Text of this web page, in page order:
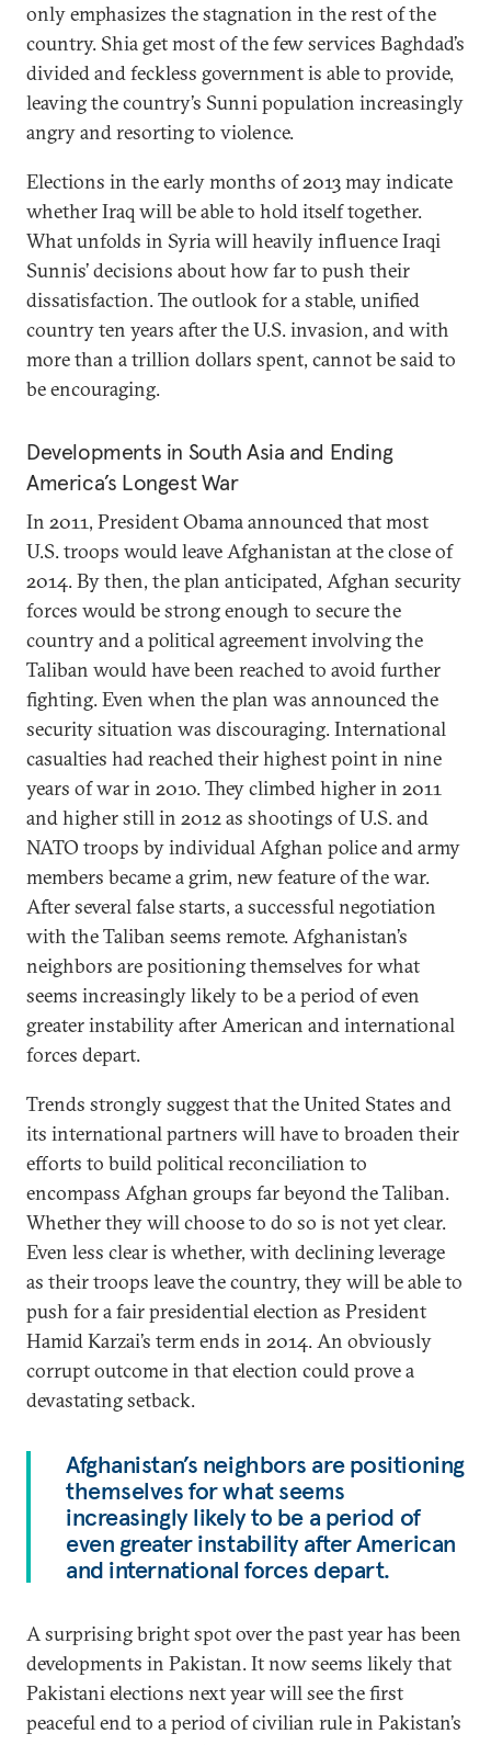
only emphasizes the stagnation in the rest of the
country. Shia get most of the few services Baghdad’s
divided and feckless government is able to provide,
leaving the country’s Sunni population increasingly
angry and resorting to violence.
Elections in the early months of 2013 may indicate
whether Iraq will be able to hold itself together.
What unfolds in Syria will heavily influence Iraqi
Sunnis’ decisions about how far to push their
dissatisfaction. The outlook for a stable, unified
country ten years after the U.S. invasion, and with
more than a trillion dollars spent, cannot be said to
be encouraging.
Developments in South Asia and Ending
America’s Longest War
In 2011, President Obama announced that most
U.S. troops would leave Afghanistan at the close of
2014. By then, the plan anticipated, Afghan security
forces would be strong enough to secure the
country and a political agreement involving the
Taliban would have been reached to avoid further
fighting. Even when the plan was announced the
security situation was discouraging. International
casualties had reached their highest point in nine
years of war in 2010. They climbed higher in 2011
and higher still in 2012 as shootings of U.S. and
NATO troops by individual Afghan police and army
members became a grim, new feature of the war.
After several false starts, a successful negotiation
with the Taliban seems remote. Afghanistan’s
neighbors are positioning themselves for what
seems increasingly likely to be a period of even
greater instability after American and international
forces depart.
Trends strongly suggest that the United States and
its international partners will have to broaden their
efforts to build political reconciliation to
encompass Afghan groups far beyond the Taliban.
Whether they will choose to do so is not yet clear.
Even less clear is whether, with declining leverage
as their troops leave the country, they will be able to
push for a fair presidential election as President
Hamid Karzai’s term ends in 2014. An obviously
corrupt outcome in that election could prove a
devastating setback.
Afghanistan’s neighbors are positioning
themselves for what seems
increasingly likely to be a period of
even greater instability after American
and international forces depart.
A surprising bright spot over the past year has been
developments in Pakistan. It now seems likely that
Pakistani elections next year will see the first
peaceful end to a period of civilian rule in Pakistan’s